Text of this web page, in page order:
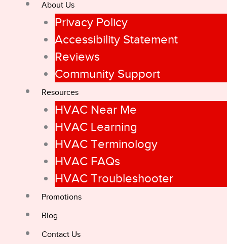
About Us
Privacy Policy
Accessibility Statement
Reviews
Community Support
Resources
HVAC Near Me
HVAC Learning
HVAC Terminology
HVAC FAQs
HVAC Troubleshooter
Promotions
Blog
Contact Us